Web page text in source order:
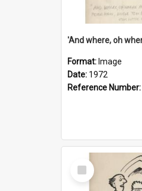
Format: Image
Date: 1972
Reference Number:
Select
Item